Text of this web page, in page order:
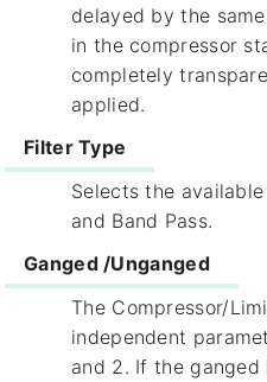
delayed by the
in the compressor
completely
applied.
Filter Type
Selects the
and Band Pass.
Ganged /Unganged
The Compressor/
independent
and 2. If the